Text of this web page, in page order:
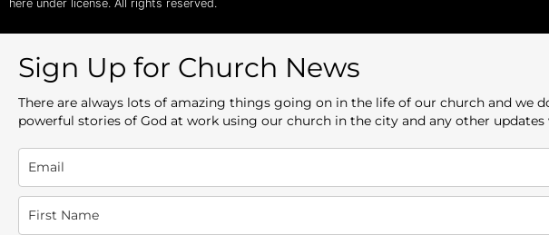
here under license. All rights reserved.
Sign Up for Church News
There are always lots of amazing things going on in the life of our church and
powerful stories of God at work using our church in the city and any other